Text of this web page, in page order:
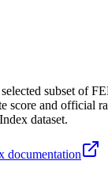
subset of
score and official
dataset.
documentation